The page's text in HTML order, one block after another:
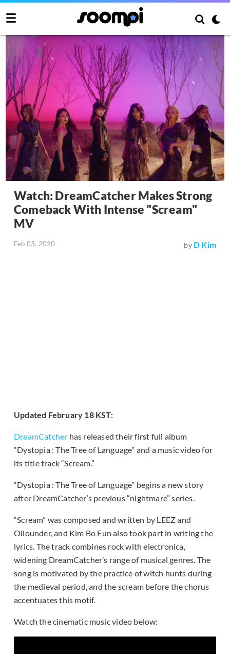
Watch: DreamCatcher Makes Strong
Comeback With Intense "Scream"
MV
Feb 03, 2020 by D Kim
Updated February 18 KST:
DreamCatcher has released their first full album
“Dystopia : The Tree of Language” and a music video for
its title track “Scream.”
“Dystopia : The Tree of Language” begins a new story
after DreamCatcher’s previous “nightmare” series.
“Scream” was composed and written by LEEZ and
Ollounder, and Kim Bo Eun also took part in writing the
lyrics. The track combines rock with electronica,
widening DreamCatcher’s range of musical genres. The
song is motivated by the practice of witch hunts during
the medieval period, and the scream before the chorus
accentuates this motif.
Watch the cinematic music video below: